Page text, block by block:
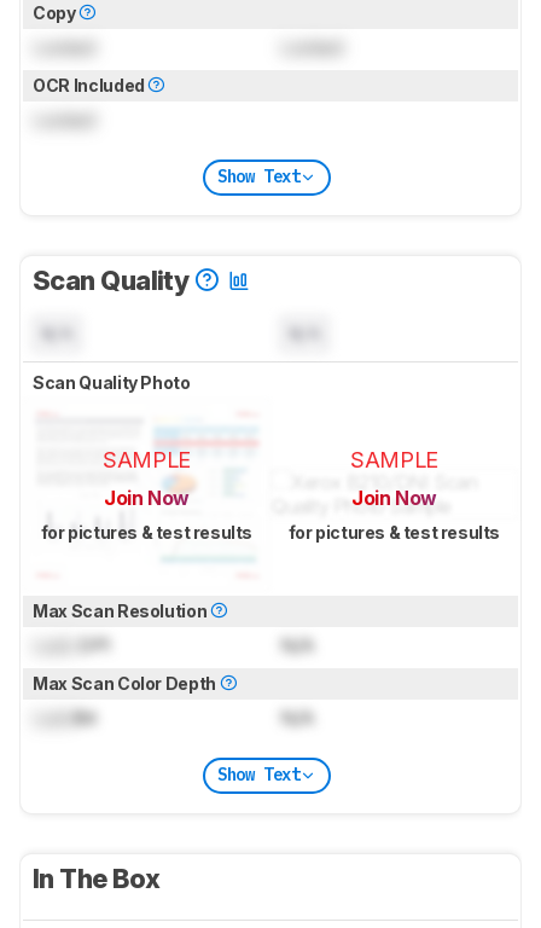
Copy
OCR Included
Show Text
Scan Quality
Scan Quality Photo
SAMPLE
Join Now
for pictures & test results
SAMPLE
Join Now
for pictures & test results
Max Scan Resolution
N/A
Max Scan Color Depth
LockBit N/A
Show Text
In The Box